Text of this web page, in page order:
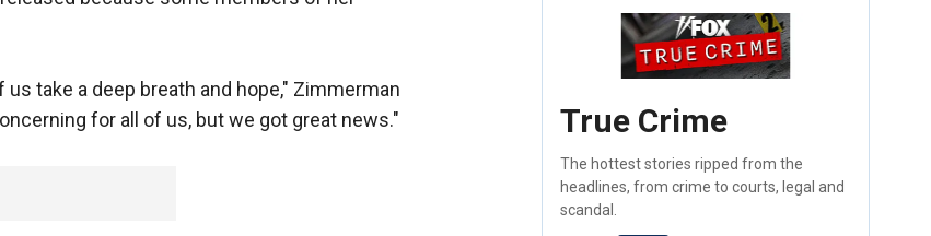
take a deep breath and hope," Zimmerman
for all of us, but we got great news."
True Crime
The hottest stories ripped from the
headlines, from crime to courts, legal and
scandal.